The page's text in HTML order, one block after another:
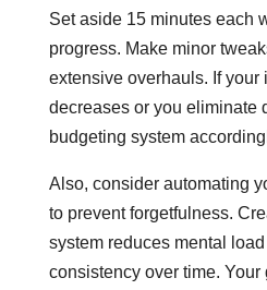
Set aside 15 minutes each
progress. Make minor
extensive overhauls. If your
decreases or you eliminate
budgeting system
Also, consider automating
to prevent forgetfulness.
system reduces mental
consistency over time.